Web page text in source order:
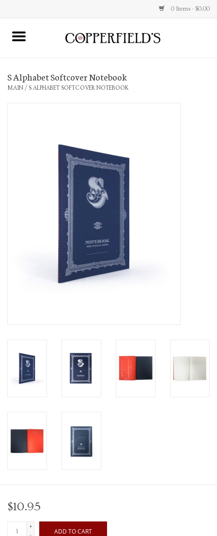
0 Items - $0.00
Home
Gift cards
S Alphabet Softcover Notebook
MAIN / S ALPHABET SOFTCOVER NOTEBOOK
$10.95
+
ADD TO CART